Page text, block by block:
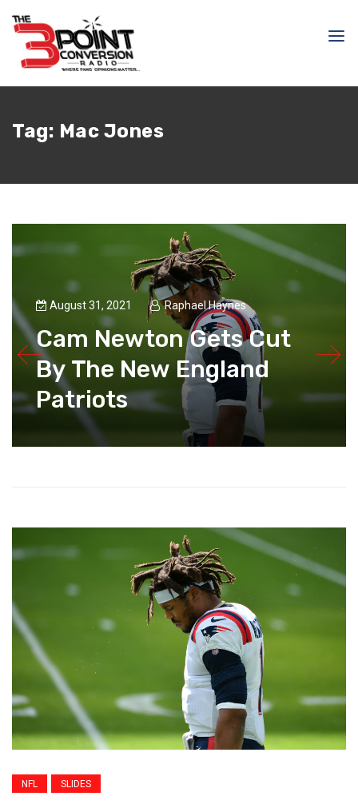
Tag: Mac Jones
August 31, 2021 Raphael Haynes
Cam Newton Gets Cut
By The New England
Patriots
NFL SLIDES